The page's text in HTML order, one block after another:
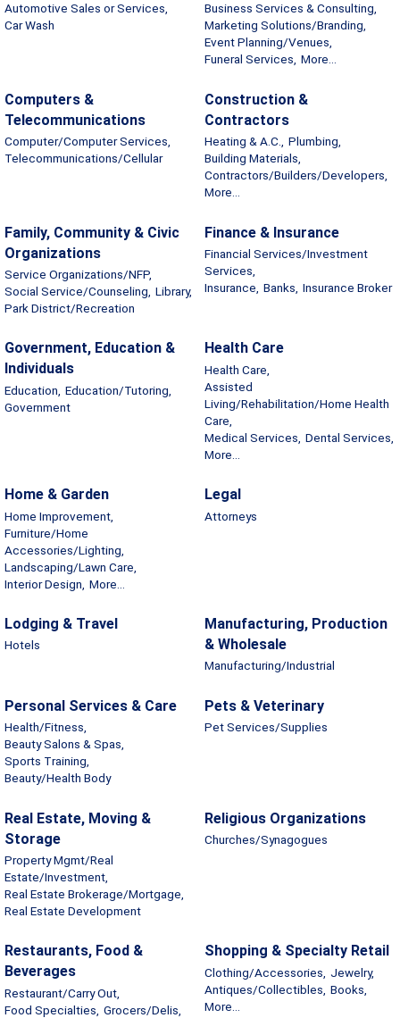
Automotive Sales or Services,
Car Wash
Business Services & Consulting,
Marketing Solutions/Branding,
Event Planning/Venues,
Funeral Services, More...
Computers &
Telecommunications
Computer/Computer Services,
Telecommunications/Cellular
Construction &
Contractors
Heating & A.C., Plumbing,
Building Materials,
Contractors/Builders/Developers,
More...
Family, Community & Civic
Organizations
Service Organizations/NFP,
Social Service/Counseling, Library,
Park District/Recreation
Finance & Insurance
Financial Services/Investment
Services,
Insurance, Banks, Insurance Broker
Government, Education &
Individuals
Education, Education/Tutoring,
Government
Health Care
Health Care,
Assisted
Living/Rehabilitation/Home Health
Care,
Medical Services, Dental Services,
More...
Home & Garden
Home Improvement,
Furniture/Home
Accessories/Lighting,
Landscaping/Lawn Care,
Interior Design, More...
Legal
Attorneys
Lodging & Travel
Hotels
Manufacturing, Production
& Wholesale
Manufacturing/Industrial
Personal Services & Care
Health/Fitness,
Beauty Salons & Spas,
Sports Training,
Beauty/Health Body
Pets & Veterinary
Pet Services/Supplies
Real Estate, Moving &
Storage
Property Mgmt/Real
Estate/Investment,
Real Estate Brokerage/Mortgage,
Real Estate Development
Religious Organizations
Churches/Synagogues
Restaurants, Food &
Beverages
Restaurant/Carry Out,
Food Specialties, Grocers/Delis,
Shopping & Specialty Retail
Clothing/Accessories,
Jewelry,
Antiques/Collectibles, Books,
More...